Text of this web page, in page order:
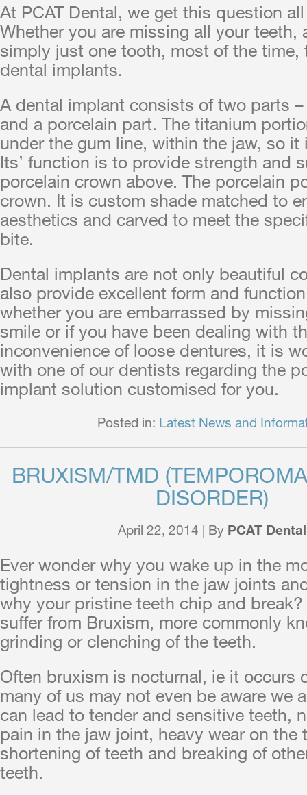
At PCAT Dental, we get this question
Whether you are missing all your teeth,
simply just one tooth, most of the time,
dental implants.
A dental implant consists of two parts
and a porcelain part. The titanium
under the gum line, within the jaw, so
Its’ function is to provide strength and
porcelain crown above. The porcelain
crown. It is custom shade matched to
aesthetics and carved to meet the
bite.
Dental implants are not only beautiful
also provide excellent form and
whether you are embarrassed by
smile or if you have been dealing with
inconvenience of loose dentures, it is
with one of our dentists regarding the
implant solution customised for you.
Posted in: Latest News and
BRUXISM/TMD
DISORDER)
April 22, 2014 | By PCAT Dental
Ever wonder why you wake up in the
tightness or tension in the jaw joints
why your pristine teeth chip and
suffer from Bruxism, more commonly
grinding or clenching of the teeth.
Often bruxism is nocturnal, ie it occurs
many of us may not even be aware we
can lead to tender and sensitive teeth,
pain in the jaw joint, heavy wear on the
shortening of teeth and breaking of
teeth.